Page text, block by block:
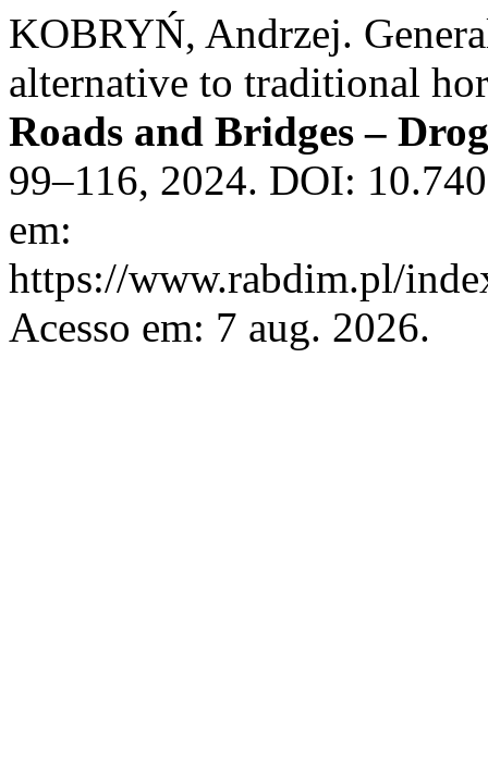
KOBRYŃ, Andrzej.
alternative to traditional
Roads and Bridges –
99–116, 2024. DOI:
em:
https://www.rabdim.pl/
Acesso em: 7 aug. 2026.